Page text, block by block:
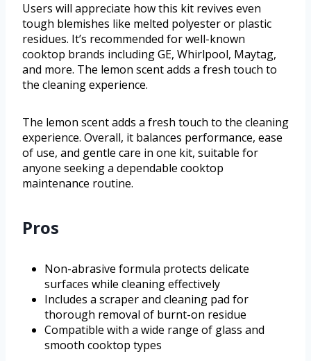
Users will appreciate how this kit revives even
tough blemishes like melted polyester or plastic
residues. It’s recommended for well-known
cooktop brands including GE, Whirlpool, Maytag,
and more. The lemon scent adds a fresh touch to
the cleaning experience.
The lemon scent adds a fresh touch to the cleaning
experience. Overall, it balances performance, ease
of use, and gentle care in one kit, suitable for
anyone seeking a dependable cooktop
maintenance routine.
Pros
Non-abrasive formula protects delicate
surfaces while cleaning effectively
Includes a scraper and cleaning pad for
thorough removal of burnt-on residue
Compatible with a wide range of glass and
smooth cooktop types